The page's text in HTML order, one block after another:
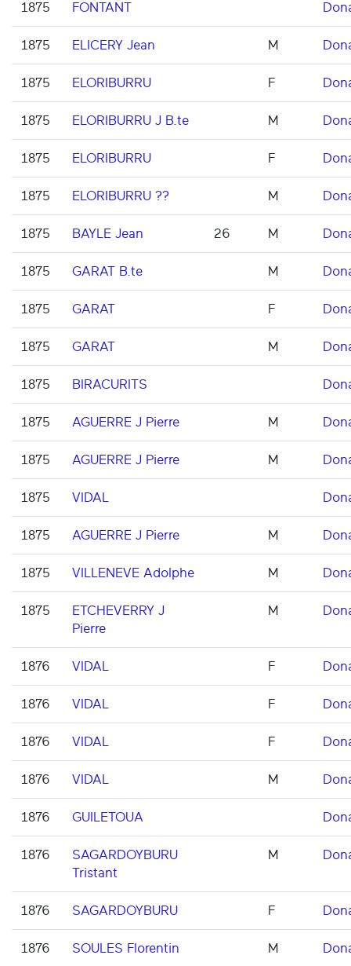
1875 FONTANT
1875 ELICERY Jean M
1875 ELORIBURRU F
1875 ELORIBURRU J B.te M
1875 ELORIBURRU F
1875 ELORIBURRU ?? M
1875 BAYLE Jean 26 M
1875 GARAT B.te M
1875 GARAT F
1875 GARAT M
1875 BIRACURITS
1875 AGUERRE J Pierre M
1875 AGUERRE J Pierre M
1875 VIDAL
1875 AGUERRE J Pierre M
1875 VILLENEVE Adolphe M
1875
ETCHEVERRY J
Pierre
M
1876 VIDAL F
1876 VIDAL F
1876 VIDAL F
1876 VIDAL M
1876 GUILETOUA
1876
SAGARDOYBURU
Tristant
M
1876 SAGARDOYBURU F
1876 SOULES Florentin M